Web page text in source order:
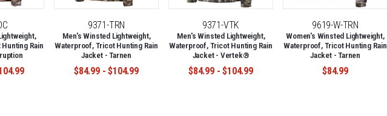
Rain
9371-TRN
Men's Winsted Lightweight,
Waterproof, Tricot Hunting Rain
Jacket - Tarnen
$84.99 - $104.99
9371-VTK
Men's Winsted Lightweight,
Waterproof, Tricot Hunting Rain
Jacket - Vertek®
$84.99 - $104.99
9619-W-TRN
Women's Winsted Lightweight,
Waterproof, Tricot Hunting Rain
Jacket - Tarnen
$84.99